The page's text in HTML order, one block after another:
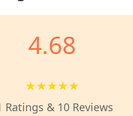
4.68
★★★★★
Ratings & 10 Reviews